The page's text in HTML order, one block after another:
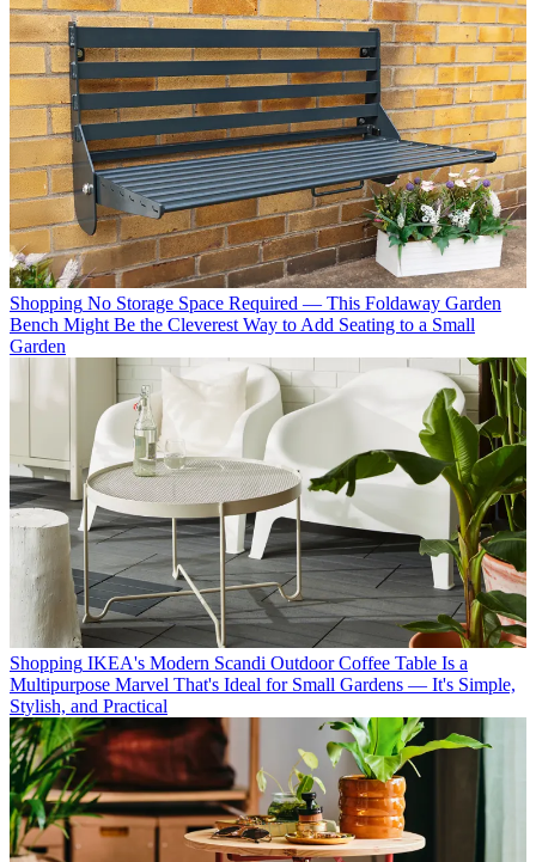
Shopping No Storage Space Required — This Foldaway Garden
Bench Might Be the Cleverest Way to Add Seating to a Small
Garden
Shopping IKEA's Modern Scandi Outdoor Coffee Table Is a
Multipurpose Marvel That's Ideal for Small Gardens — It's Simple,
Stylish, and Practical